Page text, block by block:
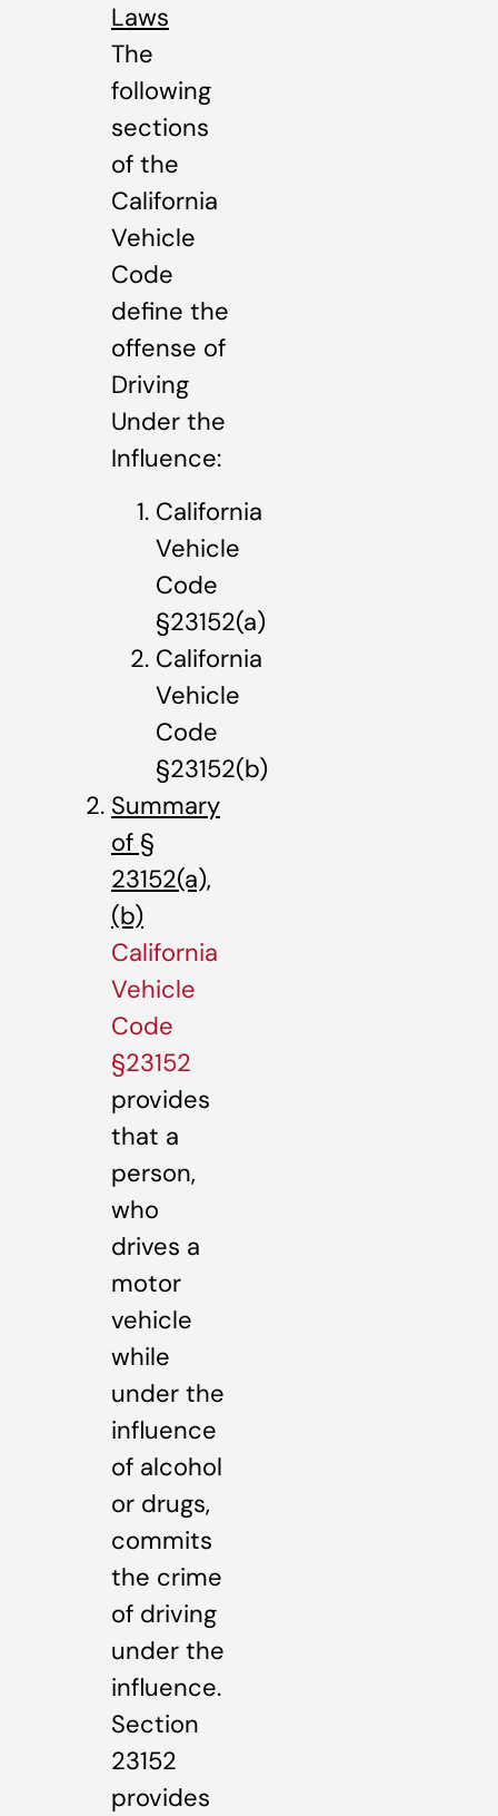
Laws
The
following
sections
of the
California
Vehicle
Code
define the
offense of
Driving
Under the
Influence:
California
Vehicle
Code
§23152(a)
California
Vehicle
Code
§23152(b)
Summary
of §
23152(a),
(b)
California
Vehicle
Code
§23152
provides
that a
person,
who
drives a
motor
vehicle
while
under the
influence
of alcohol
or drugs,
commits
the crime
of driving
under the
influence.
Section
23152
provides